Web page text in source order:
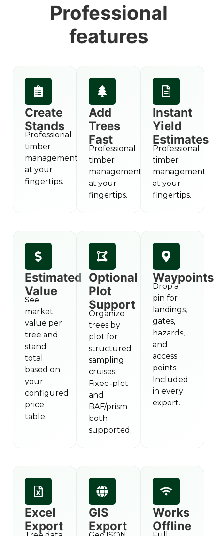
Professional
features
Create
Stands
Professional
timber
management
at your
fingertips.
Add
Trees
Fast
Professional
timber
management
at your
fingertips.
Instant
Yield
Estimates
Professional
timber
management
at your
fingertips.
Estimated
Value
See
market
value per
tree and
stand
total
based on
your
configured
price
table.
Optional
Plot
Support
Organize
trees by
plot for
structured
sampling
cruises.
Fixed-plot
and
BAF/prism
both
supported.
Waypoints
Drop a
pin for
landings,
gates,
hazards,
and
access
points.
Included
in every
export.
Excel
Export
GIS
Export
Works
Offline